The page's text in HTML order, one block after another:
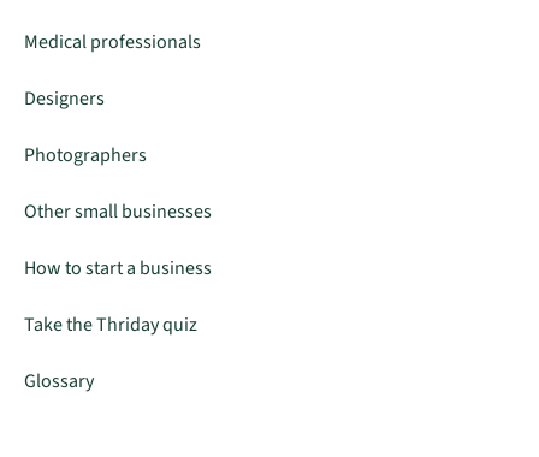
Medical professionals
Designers
Photographers
Other small businesses
How to start a business
Take the Thriday quiz
Glossary